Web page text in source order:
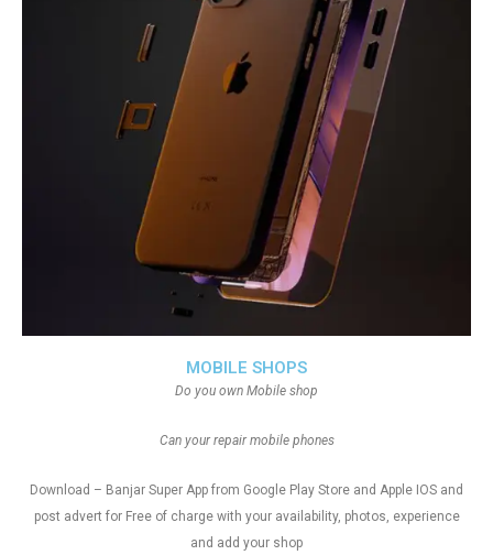
MOBILE SHOPS
Do you own Mobile shop
Can your repair mobile phones
Download – Banjar Super App from Google Play Store and Apple IOS and
post advert for Free of charge with your availability, photos, experience
and add your shop